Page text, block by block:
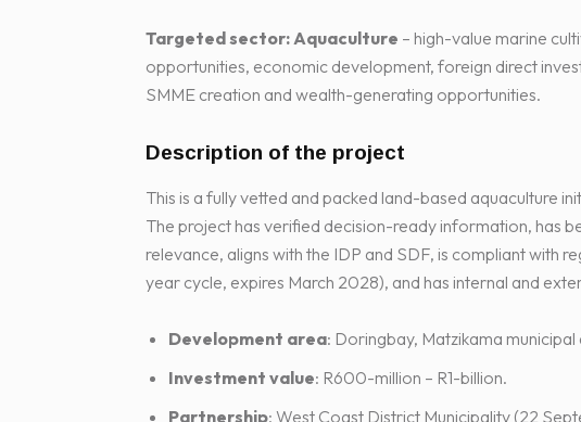
Targeted sector:Aquaculture – high-value marine
opportunities, economic development, foreign direct
SMME creation and wealth-generating opportunities.
Description of the project
This is a fully vetted and packed land-based aquaculture
The project has verified decision-ready information, has
relevance, aligns with the IDP and SDF, is compliant with
year cycle, expires March 2028), and has internal and
Development area: Doringbay, Matzikama
Investment value: R600-million –
Partnership: West Coast District Municipality (22